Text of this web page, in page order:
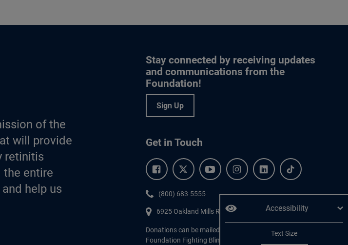
Accessibility
Adjust
Text Size
of the
will provide
retinitis
the entire
help us
Stay connected by receiving updates
and communications from the
Foundation!
Sign Up
Get in Touch
Facebook.Twitter. YouTube.Instagram.Linkedin.Tiktok.
Phone:
(800) 683-5555
6925 Oakland Mills Road, #701, Columbia,MD21045.
Donations can be mailed directly to:
Foundation Fighting Blindness, P.O. Box 45740, Baltimore, MD